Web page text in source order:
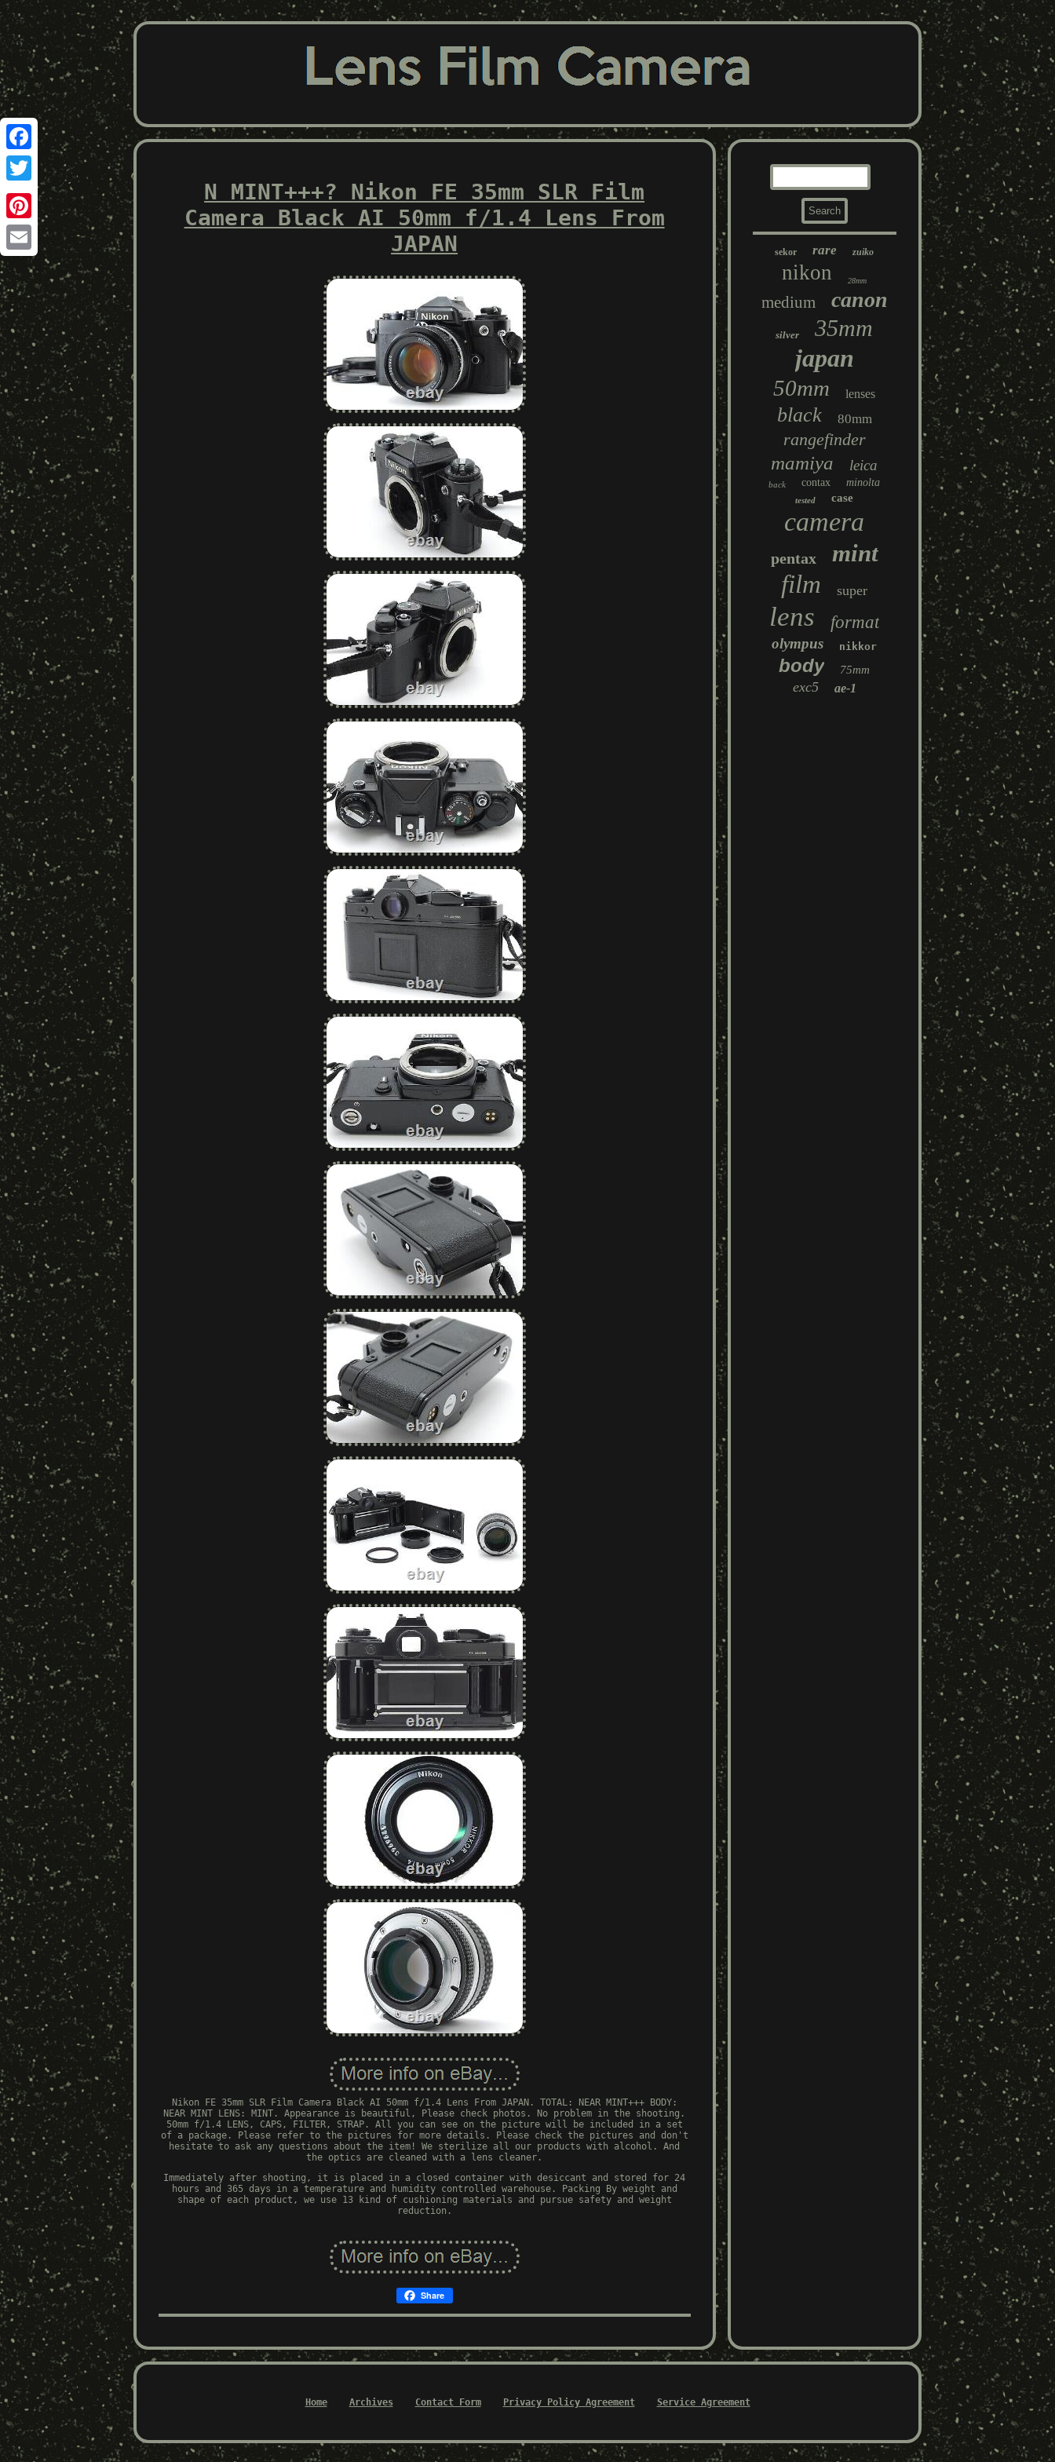
Facebook
Twitter
Pinterest
Email
N MINT+++? Nikon FE 35mm SLR Film
Camera Black AI 50mm f/1.4 Lens From
JAPAN
Nikon FE 35mm SLR Film Camera Black AI 50mm f/1.4 Lens From JAPAN. TOTAL: NEAR MINT+++ BODY:
NEAR MINT LENS: MINT. Appearance is beautiful, Please check photos. No problem in the shooting.
50mm f/1.4 LENS, CAPS, FILTER, STRAP. All you can see on the picture will be included in a set
of a package. Please refer to the pictures for more details. Please check the pictures and don't
hesitate to ask any questions about the item! We sterilize all our products with alcohol. And
the optics are cleaned with a lens cleaner.
Immediately after shooting, it is placed in a closed container with desiccant and stored for 24
hours and 365 days in a temperature and humidity controlled warehouse. Packing By weight and
shape of each product, we use 13 kind of cushioning materials and pursue safety and weight
reduction.
Share
sekor rare zuiko
nikon 28mm
medium canon
silver 35mm
japan
50mm lenses
black 80mm
rangefinder
mamiya leica
back contax minolta
tested case
camera
pentax mint
film super
lens format
olympus nikkor
body 75mm
exc5 ae-1
Home Archives Contact Form Privacy Policy Agreement Service Agreement